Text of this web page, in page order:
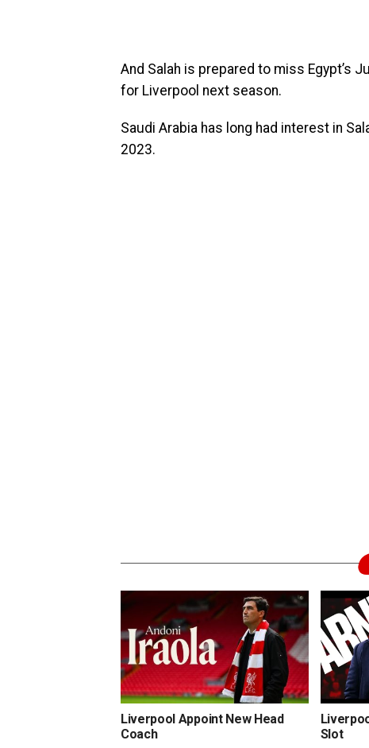
And Salah is prepared to miss Egypt’s
for Liverpool next season.
Saudi Arabia has long had interest in
2023.
Liverpool Appoint New Head
Coach
Slot